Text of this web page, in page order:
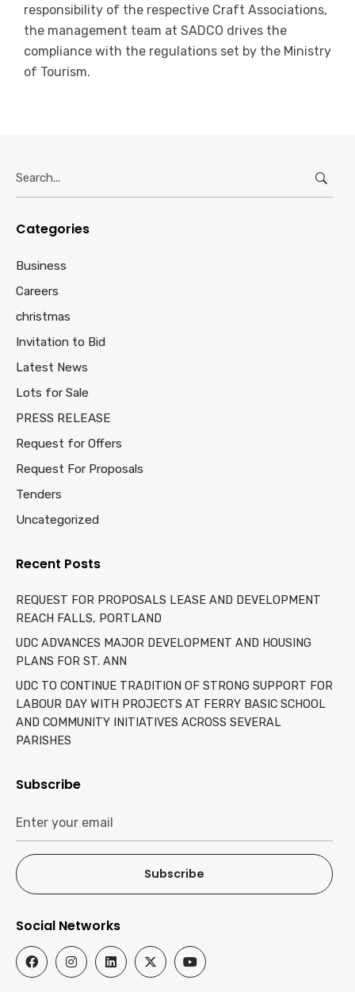
responsibility of the respective Craft Associations,
the management team at SADCO drives the
compliance with the regulations set by the Ministry
of Tourism.
for:
Categories
Business
Careers
christmas
Invitation to Bid
Latest News
Lots for Sale
PRESS RELEASE
Request for Offers
Request For Proposals
Tenders
Uncategorized
Recent Posts
REQUEST FOR PROPOSALS LEASE AND DEVELOPMENT
REACH FALLS, PORTLAND
UDC ADVANCES MAJOR DEVELOPMENT AND HOUSING
PLANS FOR ST. ANN
UDC TO CONTINUE TRADITION OF STRONG SUPPORT FOR
LABOUR DAY WITH PROJECTS AT FERRY BASIC SCHOOL
AND COMMUNITY INITIATIVES ACROSS SEVERAL
PARISHES
Subscribe
Subscribe
Social Networks